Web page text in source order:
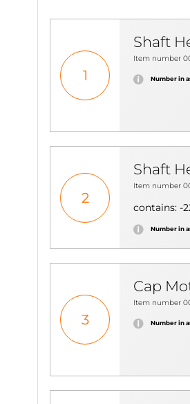
1
Shaft
Item number
Number in
2
Shaft
Item number
contains: -
Number in
3
Cap
Item number
Number in